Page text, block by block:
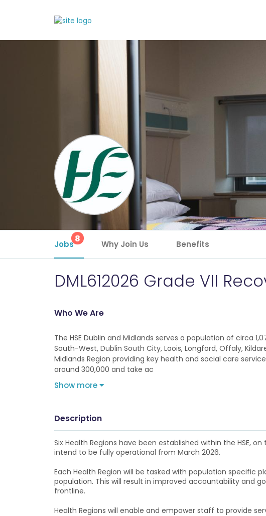
Jobs8 Why Join Us Benefits
DML612026 Grade VII
Who We Are
The HSE Dublin and Midlands serves a population of circa
South-West, Dublin South City, Laois, Longford, Offaly,
Midlands Region providing key health and social care
around 300,000 and take ac
Show more
Description
Six Health Regions have been established within the HSE,
intend to be fully operational from March 2026.
Each Health Region will be tasked with population specific
population. This will result in improved accountability and
frontline.
Health Regions will enable and empower staff to provide